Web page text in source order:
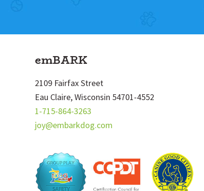
FooteremBARK
2109 Fairfax Street
Eau Claire, Wisconsin 54701-4552
1-715-864-3263
joy@embarkdog.com